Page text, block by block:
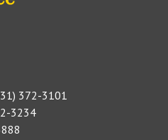
372-3101
3234